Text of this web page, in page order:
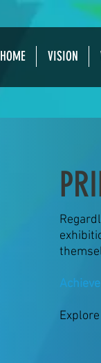
HOME VISION